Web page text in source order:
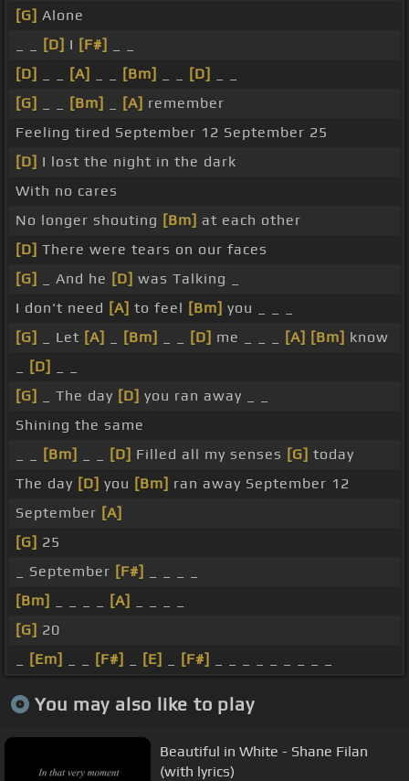
[G] Alone
[D] I [F#]
[D]
[A] [Bm] [D]
[G]
[Bm] [A] remember
Feeling tired September 12 September 25
[D] I lost the night in the dark
With no cares
No longer shouting [Bm] at each other
[D] There were tears on our faces
[G]
_ And he [D] was Talking _
I don't need [A] to feel [Bm] you _ _ _
[G]
_ Let [A] [Bm] [D] me _ _ _ [A] [Bm] know
[D]
[G]
_ The day [D] you ran away _ _
Shining the same
[Bm] [D] Filled all my senses [G] today
The day [D] you [Bm] ran away September 12
September [A]
[G] 25
_ September [F#]
[Bm]
[A]
[G] 20
[Em] [F#] [E] [F#]
You may also like to play
Beautiful in White - Shane Filan
(with lyrics)